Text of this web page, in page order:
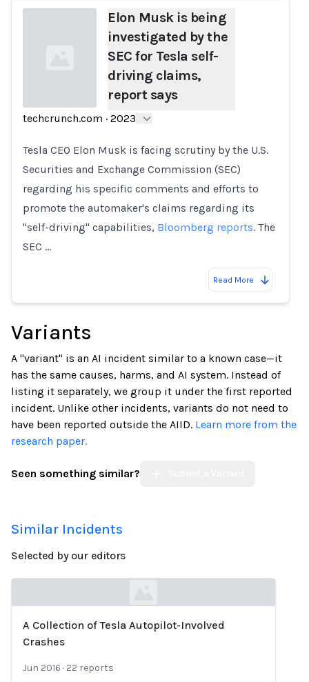
Elon Musk is being
investigated by the
SEC for Tesla self-
driving claims,
report says
techcrunch.com · 2023
Tesla CEO Elon Musk is facing scrutiny by the U.S.
Securities and Exchange Commission (SEC)
regarding his specific comments and efforts to
promote the automaker's claims regarding its
"self-driving" capabilities, Bloomberg reports. The
SEC …
Read More
Variants
A "variant" is an AI incident similar to a known case—it
has the same causes, harms, and AI system. Instead of
listing it separately, we group it under the first reported
incident. Unlike other incidents, variants do not need to
have been reported outside the AIID. Learn more from the
research paper.
Seen something similar?
Similar Incidents
Selected by our editors
Loading...
A Collection of Tesla Autopilot-Involved
Crashes
Jun 2016 · 22 reports